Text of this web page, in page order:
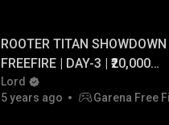
ROOTER TITAN SHOWDOWN
FREEFIRE | DAY-3 | ₹20,000
PAYTM CASH GIVEAWAY
Lord
5 years ago
Garena Free